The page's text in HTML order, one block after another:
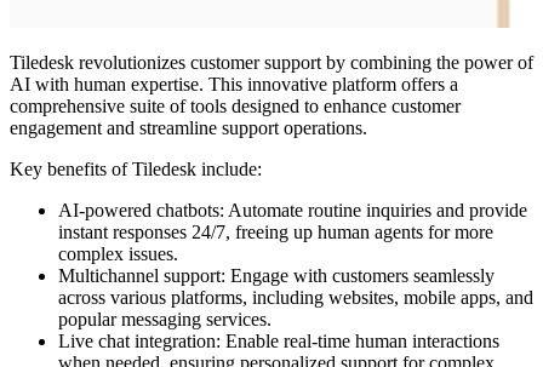
Tiledesk revolutionizes customer support by combining the power of
AI with human expertise. This innovative platform offers a
comprehensive suite of tools designed to enhance customer
engagement and streamline support operations.
Key benefits of Tiledesk include:
AI-powered chatbots: Automate routine inquiries and provide
instant responses 24/7, freeing up human agents for more
complex issues.
Multichannel support: Engage with customers seamlessly
across various platforms, including websites, mobile apps, and
popular messaging services.
Live chat integration: Enable real-time human interactions
when needed, ensuring personalized support for complex